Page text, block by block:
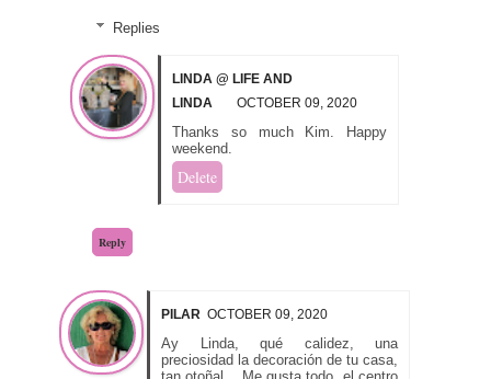
Replies
LINDA @ LIFE AND
LINDA
OCTOBER 09, 2020
Thanks so much Kim. Happy
weekend.
Delete
Reply
PILAR OCTOBER 09, 2020
Ay Linda, qué calidez, una
preciosidad la decoración de tu casa,